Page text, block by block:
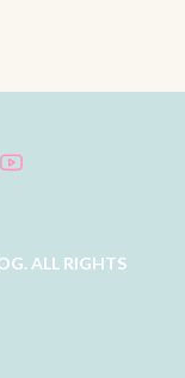
ALL RIGHTS